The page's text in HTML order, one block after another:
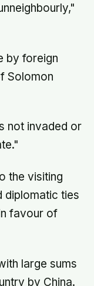
by foreign
Solomon
not invaded or
the visiting
diplomatic ties
favour of
large sums
by China.